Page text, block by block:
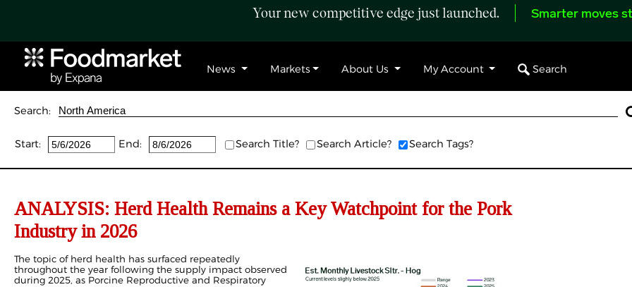
Your new competitive edge just launched. Smarter moves
News Markets About Us My Account Search
Search:
Start: End: Search Title? Search Article? Search Tags?
ANALYSIS: Herd Health Remains a Key Watchpoint for the Pork
Industry in 2026
The topic of herd health has surfaced repeatedly
throughout the year following the supply impact observed
during 2025, as Porcine Reproductive and Respiratory